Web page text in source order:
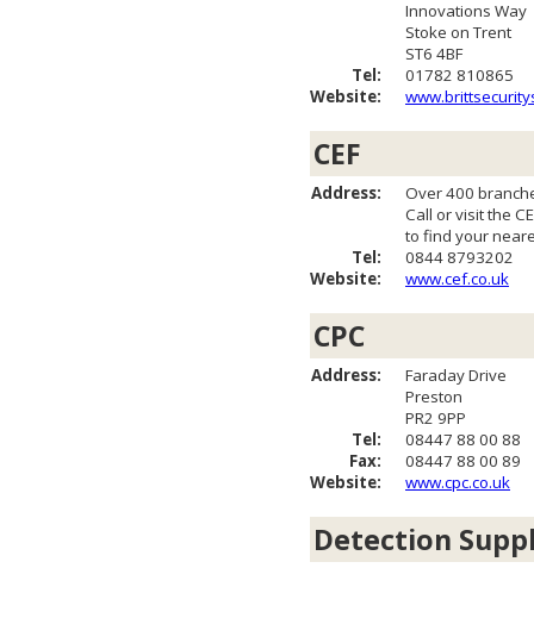
Innovations Way
Stoke on Trent
ST6 4BF
Tel:
01782 810865
Website:
CEF
Address:
Over 400
Call or visit the
to find your
Tel:
0844 8793202
Website:
www.cef.co.uk
CPC
Address:
Faraday Drive
Preston
PR2 9PP
Tel:
08447 88 00 88
Fax:
08447 88 00 89
Website:
www.cpc.co.uk
Detection